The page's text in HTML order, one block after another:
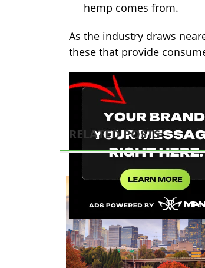
hemp comes from.
As the industry draws
these that provide
TAGS: cbd
RELATED POSTS